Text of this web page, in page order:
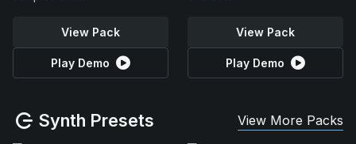
View Pack
Play Demo
View Pack
Play Demo
Synth Presets View More Packs